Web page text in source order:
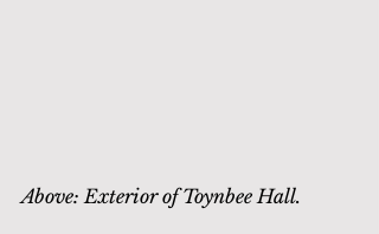
Above: Exterior of Toynbee Hall.